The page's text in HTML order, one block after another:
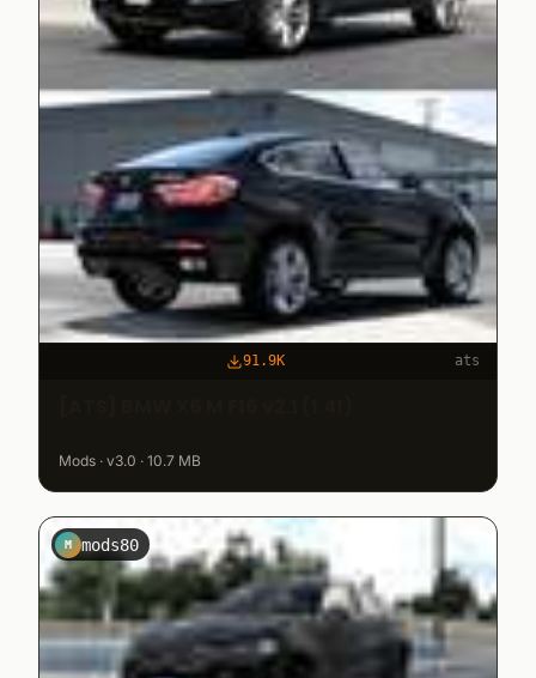
91.9K ats
Mods · v3.0 · 10.7 MB
M mods80